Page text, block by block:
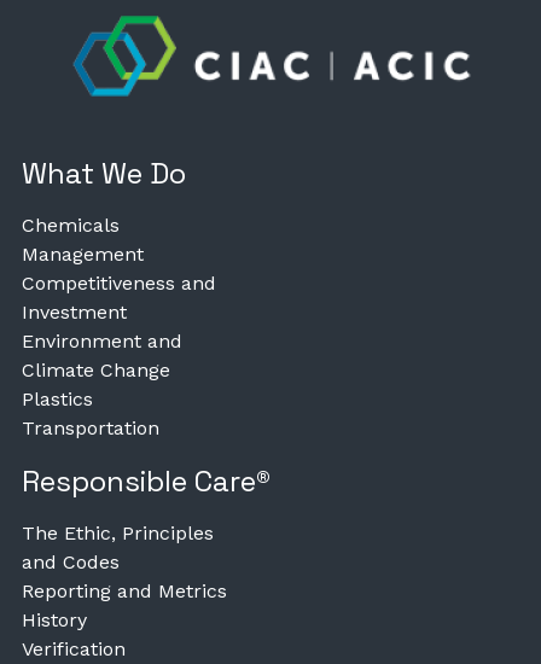
What We Do
Chemicals
Management
Competitiveness and
Investment
Environment and
Climate Change
Plastics
Transportation
Responsible Care®
The Ethic, Principles
and Codes
Reporting and Metrics
History
Verification